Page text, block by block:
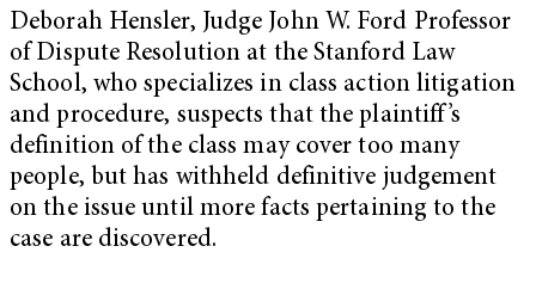
Deborah Hensler, Judge John W. Ford Professor
of Dispute Resolution at the Stanford Law
School, who specializes in class action litigation
and procedure, suspects that the plaintiff’s
definition of the class may cover too many
people, but has withheld definitive judgement
on the issue until more facts pertaining to the
case are discovered.